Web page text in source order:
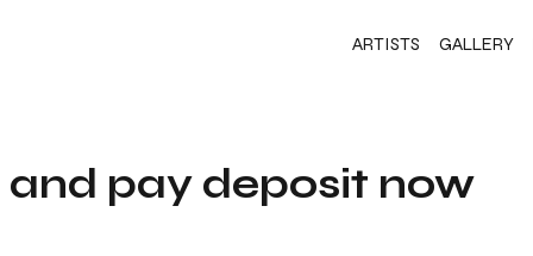
ARTISTS GALLERY
pay deposit now